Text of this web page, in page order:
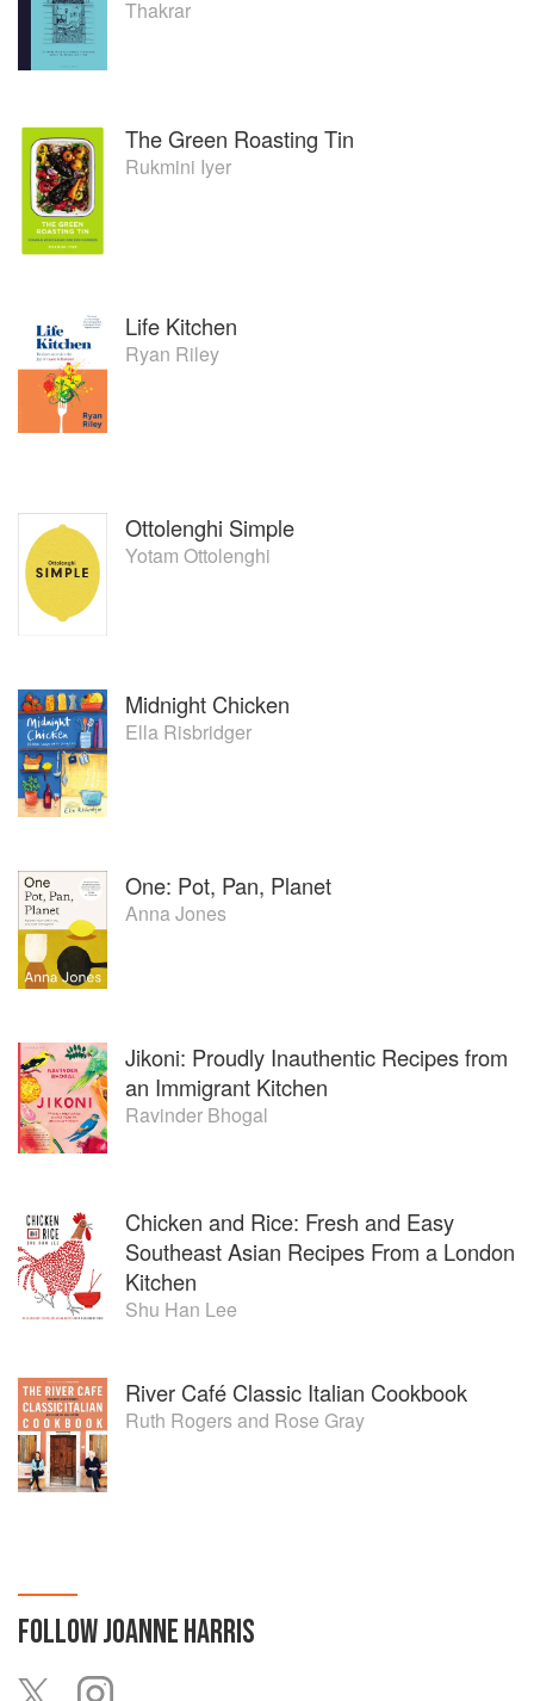
Thakrar
The Green Roasting Tin
Rukmini Iyer
Life Kitchen
Ryan Riley
Ottolenghi Simple
Yotam Ottolenghi
Midnight Chicken
Ella Risbridger
One: Pot, Pan, Planet
Anna Jones
Jikoni: Proudly Inauthentic Recipes from
an Immigrant Kitchen
Ravinder Bhogal
Chicken and Rice: Fresh and Easy
Southeast Asian Recipes From a London
Kitchen
Shu Han Lee
River Café Classic Italian Cookbook
Ruth Rogersand Rose Gray
FOLLOWJOANNE HARRIS